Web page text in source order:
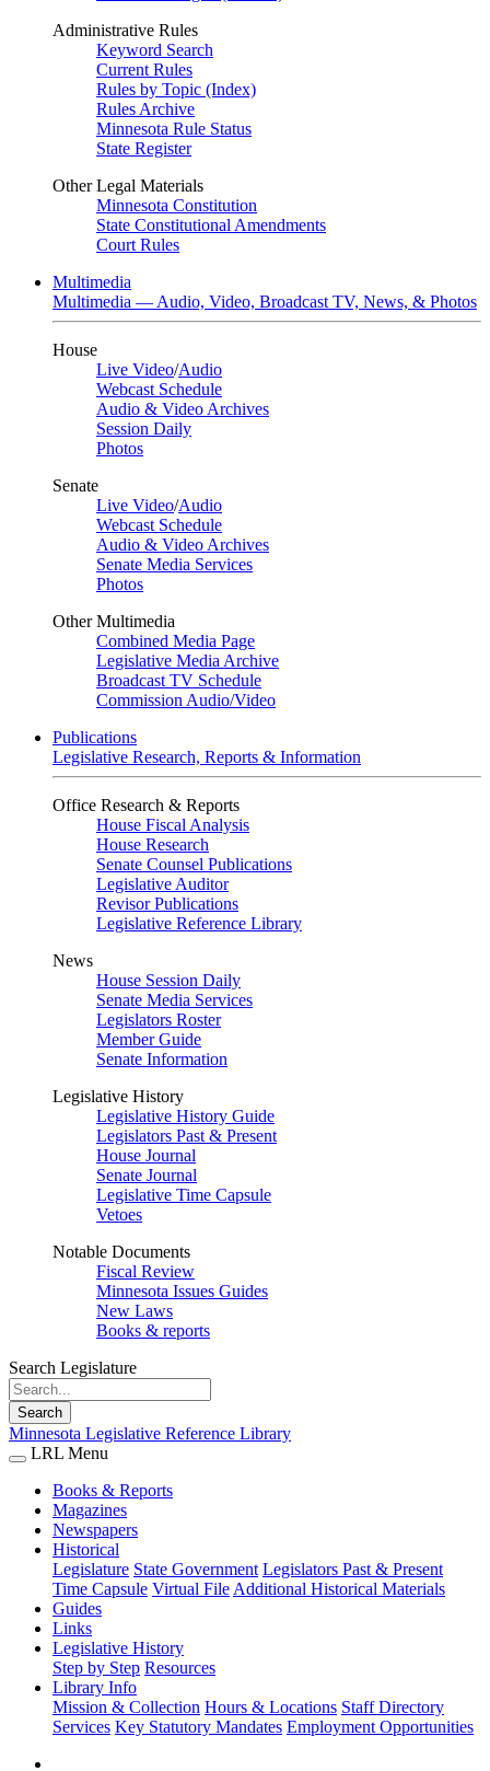
Administrative Rules
Keyword Search
Current Rules
Rules by Topic (Index)
Rules Archive
Minnesota Rule Status
State Register
Other Legal Materials
Minnesota Constitution
State Constitutional Amendments
Court Rules
Multimedia
Multimedia — Audio, Video, Broadcast TV, News, & Photos
House
Live Video/Audio
Webcast Schedule
Audio & Video Archives
Session Daily
Photos
Senate
Live Video/Audio
Webcast Schedule
Audio & Video Archives
Senate Media Services
Photos
Other Multimedia
Combined Media Page
Legislative Media Archive
Broadcast TV Schedule
Commission Audio/Video
Publications
Legislative Research, Reports & Information
Office Research & Reports
House Fiscal Analysis
House Research
Senate Counsel Publications
Legislative Auditor
Revisor Publications
Legislative Reference Library
News
House Session Daily
Senate Media Services
Legislators Roster
Member Guide
Senate Information
Legislative History
Legislative History Guide
Legislators Past & Present
House Journal
Senate Journal
Legislative Time Capsule
Vetoes
Notable Documents
Fiscal Review
Minnesota Issues Guides
New Laws
Books & reports
Search Legislature
Search
Minnesota Legislative Reference Library
LRL Menu
Books & Reports
Magazines
Newspapers
Historical
Legislature State Government Legislators Past & Present
Time Capsule Virtual File Additional Historical Materials
Guides
Links
Legislative History
Step by Step Resources
Library Info
Mission & Collection Hours & Locations Staff Directory
Services Key Statutory Mandates Employment Opportunities